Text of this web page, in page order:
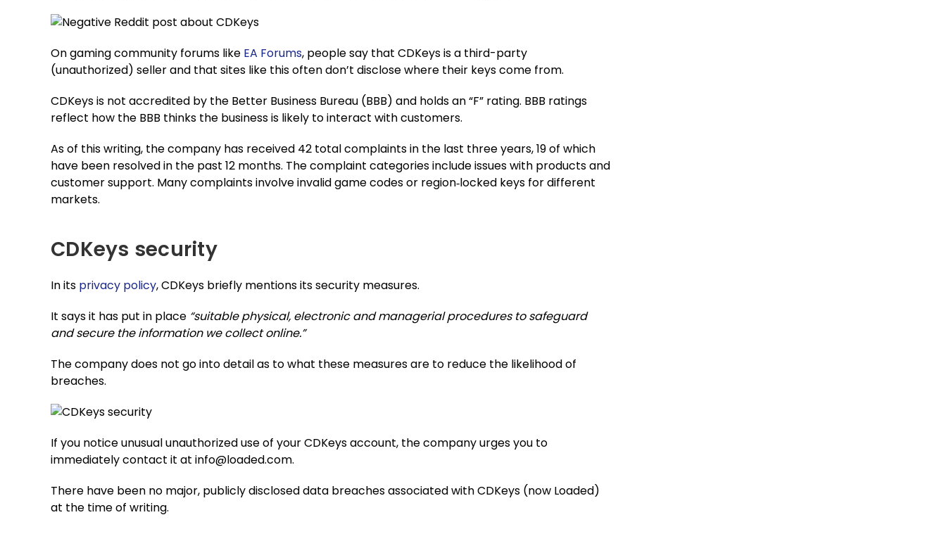
On gaming community forums like EA Forums, people say that CDKeys is a third-party
(unauthorized) seller and that sites like this often don’t disclose where their keys come from.
CDKeys is not accredited by the Better Business Bureau (BBB) and holds an “F” rating. BBB ratings
reflect how the BBB thinks the business is likely to interact with customers.
As of this writing, the company has received 42 total complaints in the last three years, 19 of which
have been resolved in the past 12 months. The complaint categories include issues with products and
customer support. Many complaints involve invalid game codes or region‑locked keys for different
markets.
CDKeys security
In its privacy policy, CDKeys briefly mentions its security measures.
It says it has put in place “suitable physical, electronic and managerial procedures to safeguard
and secure the information we collect online.”
The company does not go into detail as to what these measures are to reduce the likelihood of
breaches.
If you notice unusual unauthorized use of your CDKeys account, the company urges you to
immediately contact it at info@loaded.com.
There have been no major, publicly disclosed data breaches associated with CDKeys (now Loaded)
at the time of writing.